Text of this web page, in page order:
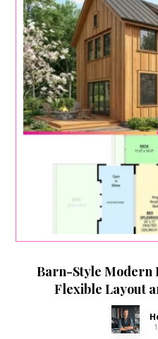
Barn-Style Modern
Flexible Layout